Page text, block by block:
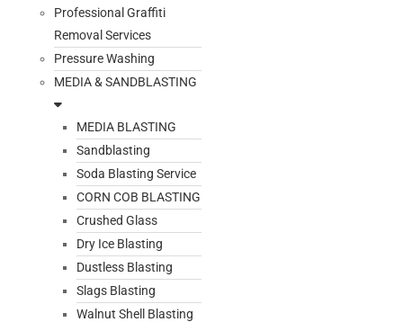
Professional Graffiti
Removal Services
Pressure Washing
MEDIA & SANDBLASTING
MEDIA BLASTING
Sandblasting
Soda Blasting Service
CORN COB BLASTING
Crushed Glass
Dry Ice Blasting
Dustless Blasting
Slags Blasting
Walnut Shell Blasting